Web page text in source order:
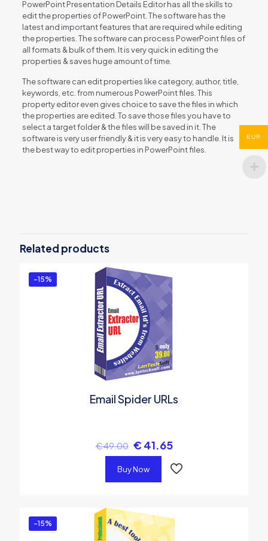
PowerPoint Presentation Details Editor has all the skills to
edit the properties of PowerPoint. The software has the
latest and important features that are required while editing
the properties. The software can process PowerPoint files of
all formats & bulk of them. It is very quick in editing the
properties & saves huge amount of time.
The software can edit properties like category, author, title,
keywords, etc. from numerous PowerPoint files. This
property editor even gives choice to save the files in which
the properties are edited. To save those files you have to
select a target folder & the files will be saved in it. The
software is very user friendly & it is very easy to handle. It is
the best way to edit properties in PowerPoint files.
Presentation Details Editor”
You must be logged into post a review.
Related products
-15%
Email Spider URLs
€49.00 € 41.65
Buy Now
-15%
EUR